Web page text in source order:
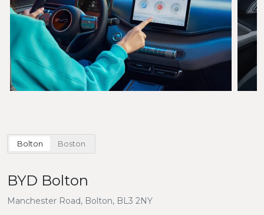
Bolton Boston
BYD Bolton
Manchester Road, Bolton, BL3 2NY